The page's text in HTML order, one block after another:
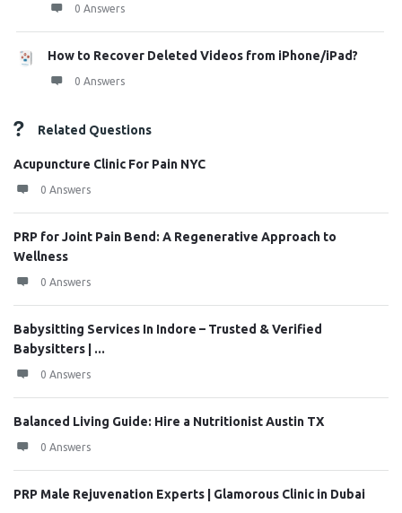
0 Answers
How to Recover Deleted Videos from iPhone/iPad?
0 Answers
Related Questions
Acupuncture Clinic For Pain NYC
0 Answers
PRP for Joint Pain Bend: A Regenerative Approach to
Wellness
0 Answers
Babysitting Services In Indore – Trusted & Verified
Babysitters | ...
0 Answers
Balanced Living Guide: Hire a Nutritionist Austin TX
0 Answers
PRP Male Rejuvenation Experts | Glamorous Clinic in Dubai